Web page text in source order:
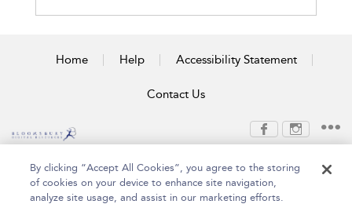
Home Help Accessibility Statement
Contact Us
Publishing Plc 2026
Terms and Conditions
Privacy Policy
By clicking “Accept All Cookies”, you agree to the storing
of cookies on your device to enhance site navigation,
analyze site usage, and assist in our marketing efforts.